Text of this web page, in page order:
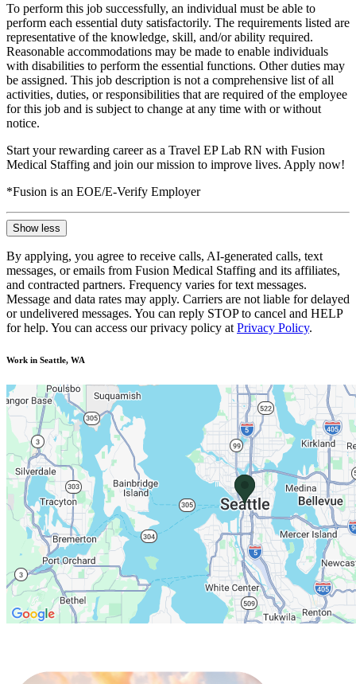
To perform this job successfully, an individual must be able to
perform each essential duty satisfactorily. The requirements listed are
representative of the knowledge, skill, and/or ability required.
Reasonable accommodations may be made to enable individuals
with disabilities to perform the essential functions. Other duties may
be assigned. This job description is not a comprehensive list of all
activities, duties, or responsibilities that are required of the employee
for this job and is subject to change at any time with or without
notice.
Start your rewarding career as a Travel EP Lab RN with Fusion
Medical Staffing and join our mission to improve lives. Apply now!
*Fusion is an EOE/E-Verify Employer
Show less
By applying, you agree to receive calls, AI-generated calls, text
messages, or emails from Fusion Medical Staffing and its affiliates,
and contracted partners. Frequency varies for text messages.
Message and data rates may apply. Carriers are not liable for delayed
or undelivered messages. You can reply STOP to cancel and HELP
for help. You can access our privacy policy at Privacy Policy.
Work in Seattle, WA